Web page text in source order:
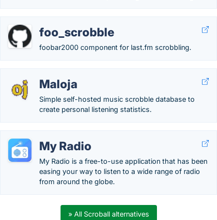
foo_scrobble
foobar2000 component for last.fm scrobbling.
Maloja
Simple self-hosted music scrobble database to
create personal listening statistics.
My Radio
My Radio is a free-to-use application that has been
easing your way to listen to a wide range of radio
from around the globe.
» All Scroball alternatives